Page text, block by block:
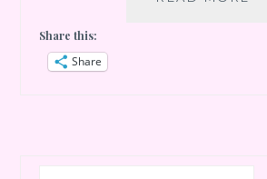
Share this:
Share